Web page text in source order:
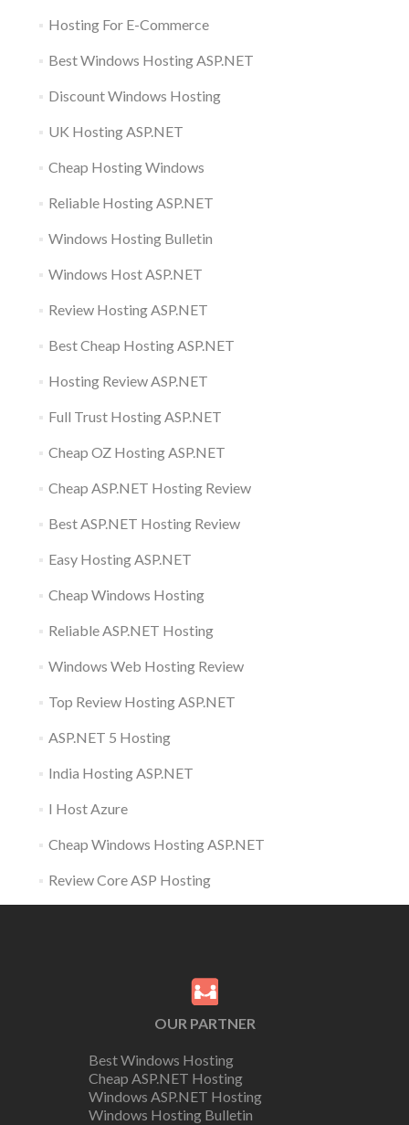
Hosting For E-Commerce
Best Windows Hosting ASP.NET
Discount Windows Hosting
UK Hosting ASP.NET
Cheap Hosting Windows
Reliable Hosting ASP.NET
Windows Hosting Bulletin
Windows Host ASP.NET
Review Hosting ASP.NET
Best Cheap Hosting ASP.NET
Hosting Review ASP.NET
Full Trust Hosting ASP.NET
Cheap OZ Hosting ASP.NET
Cheap ASP.NET Hosting Review
Best ASP.NET Hosting Review
Easy Hosting ASP.NET
Cheap Windows Hosting
Reliable ASP.NET Hosting
Windows Web Hosting Review
Top Review Hosting ASP.NET
ASP.NET 5 Hosting
India Hosting ASP.NET
I Host Azure
Cheap Windows Hosting ASP.NET
Review Core ASP Hosting
OUR PARTNER
Best Windows Hosting
Cheap ASP.NET Hosting
Windows ASP.NET Hosting
Windows Hosting Bulletin